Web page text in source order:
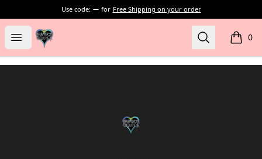
Use code: for Free Shipping on your order
Open menu
my-store-bf902b Search 0
items
my-store-bf902b